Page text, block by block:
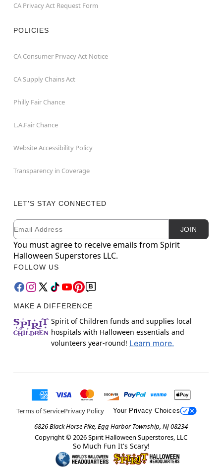
CA Privacy Act Request Form
POLICIES
CA Consumer Privacy Act Notice
CA Supply Chains Act
Philly Fair Chance
L.A.Fair Chance
Website Accessibility Policy
Transparency in Coverage
LET'S STAY CONNECTED
Newsletter Subscription
Email JOIN
You must agree to receive emails from Spirit
Halloween Superstores LLC.
FOLLOW US
MAKE A DIFFERENCE
Spirit of Children funds and supplies local
hospitals with Halloween essentials and
volunteers year-round! Learn more.
Terms of ServicePrivacy Policy Your Privacy Choices
6826 Black Horse Pike, Egg Harbor Township, NJ 08234
Copyright © 2026Spirit Halloween Superstores, LLC
So Much Fun It's Scary!